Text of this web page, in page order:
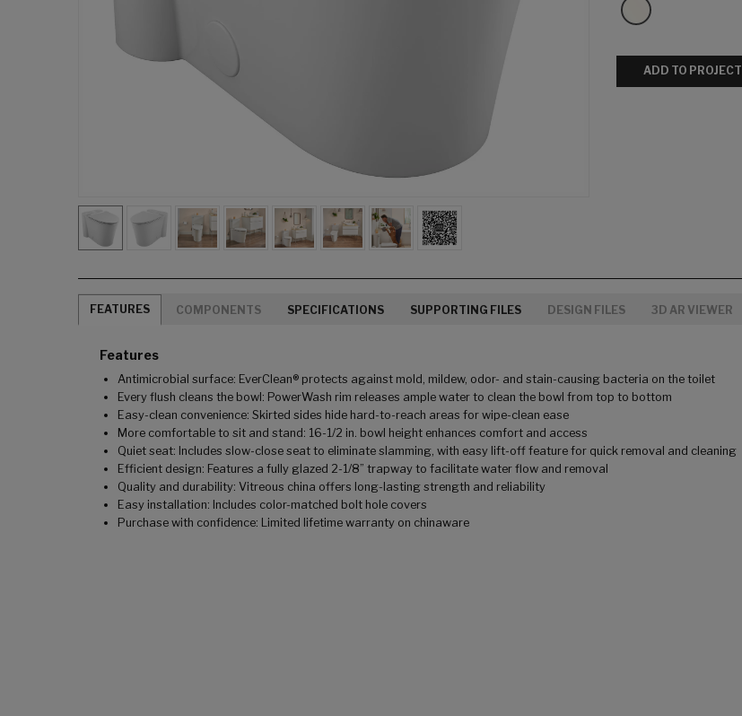
ADD TO PROJECT
FEATURES COMPONENTS SPECIFICATIONS SUPPORTING FILES DESIGN FILES 3D AR VIEWER
Features
Antimicrobial surface: EverClean® protects against mold, mildew, odor- and stain-causing bacteria on the toilet
Every flush cleans the bowl: PowerWash rim releases ample water to clean the bowl from top to bottom
Easy-clean convenience: Skirted sides hide hard-to-reach areas for wipe-clean ease
More comfortable to sit and stand: 16-1/2 in. bowl height enhances comfort and access
Quiet seat: Includes slow-close seat to eliminate slamming, with easy lift-off feature for quick removal and cleaning
Efficient design: Features a fully glazed 2-1/8” trapway to facilitate water flow and removal
Quality and durability: Vitreous china offers long-lasting strength and reliability
Easy installation: Includes color-matched bolt hole covers
Purchase with confidence: Limited lifetime warranty on chinaware